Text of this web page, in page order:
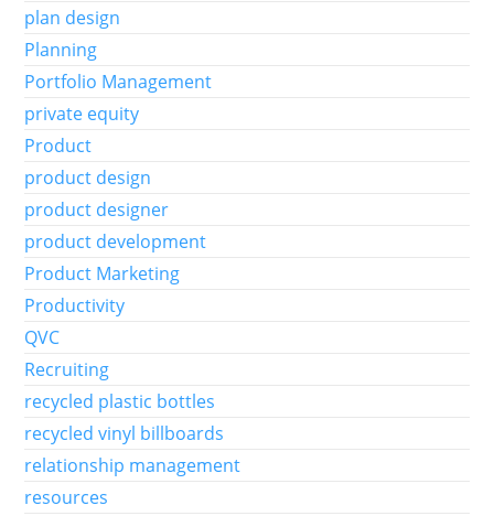
plan design
Planning
Portfolio Management
private equity
Product
product design
product designer
product development
Product Marketing
Productivity
QVC
Recruiting
recycled plastic bottles
recycled vinyl billboards
relationship management
resources